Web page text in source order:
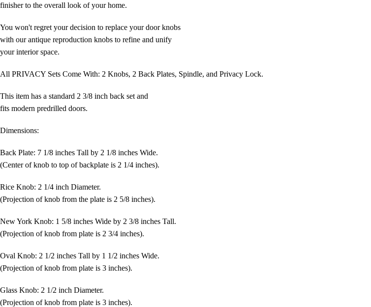
finisher to the overall look of your home.
You won't regret your decision to replace your door knobs
with our antique reproduction knobs to refine and unify
your interior space.
All PRIVACY Sets Come With: 2 Knobs, 2 Back Plates, Spindle, and Privacy Lock.
This item has a standard 2 3/8 inch back set and
fits modern predrilled doors.
Dimensions:
Back Plate: 7 1/8 inches Tall by 2 1/8 inches Wide.
(Center of knob to top of backplate is 2 1/4 inches).
Rice Knob: 2 1/4 inch Diameter.
(Projection of knob from the plate is 2 5/8 inches).
New York Knob: 1 5/8 inches Wide by 2 3/8 inches Tall.
(Projection of knob from plate is 2 3/4 inches).
Oval Knob: 2 1/2 inches Tall by 1 1/2 inches Wide.
(Projection of knob from plate is 3 inches).
Glass Knob: 2 1/2 inch Diameter.
(Projection of knob from plate is 3 inches).